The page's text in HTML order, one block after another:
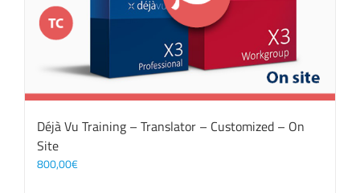
Déjà Vu Training – Translator – Customized – On
Site
800,00€